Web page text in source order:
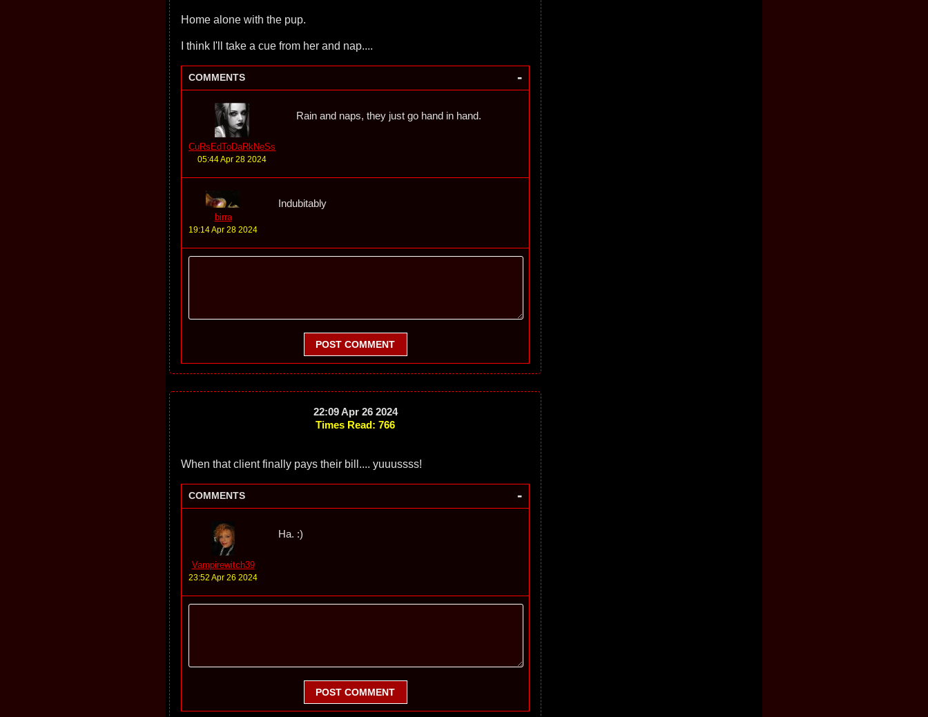
Home alone with the pup.
I think I'll take a cue from her and nap....
COMMENTS -
CuRsEdToDaRkNeSs
05:44 Apr 28 2024
Rain and naps, they just go hand in hand.
birra
19:14 Apr 28 2024
Indubitably
POST COMMENT
22:09 Apr 26 2024
Times Read: 766
When that client finally pays their bill.... yuuussss!
COMMENTS -
Vampirewitch39
23:52 Apr 26 2024
Ha. :)
POST COMMENT